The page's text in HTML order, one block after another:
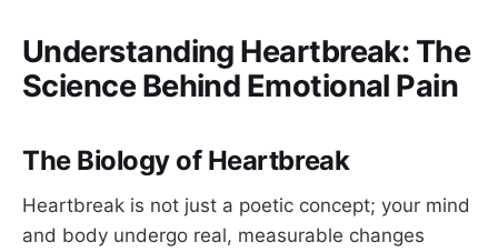
Understanding Heartbreak: The
Science Behind Emotional Pain
The Biology of Heartbreak
Heartbreak is not just a poetic concept; your mind
and body undergo real, measurable changes